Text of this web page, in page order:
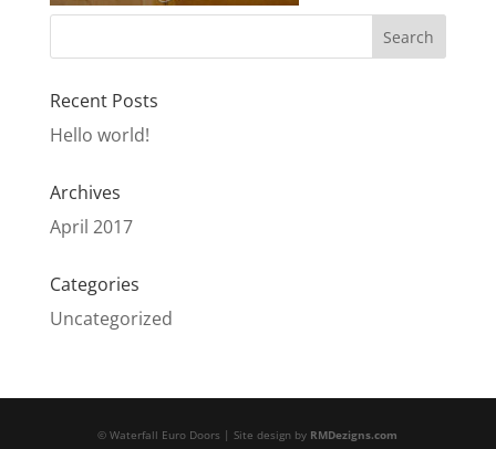
Recent Posts
Hello world!
Archives
April 2017
Categories
Uncategorized
© Waterfall Euro Doors | Site design by RMDezigns.com